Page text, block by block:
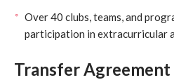
Over 40 clubs, teams, and
participation in extracurricular
Transfer Agreement